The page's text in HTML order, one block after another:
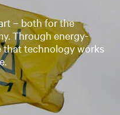
– both for the
Through energy-
that technology works